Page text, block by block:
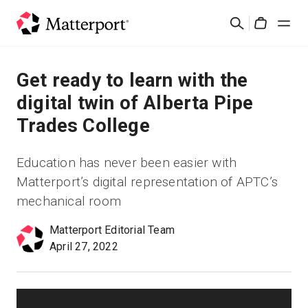
Buscar
Soluciones
Productos
Recursos
Novedades
Get ready to learn with the
digital twin of Alberta Pipe
Trades College
Education has never been easier with
Matterport’s digital representation of APTC’s
mechanical room
Matterport Editorial Team
April 27, 2022